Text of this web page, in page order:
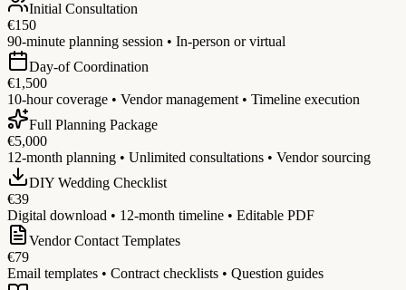
Initial Consultation
€150
90-minute planning session • In-person or virtual
Day-of Coordination
€1,500
10-hour coverage • Vendor management • Timeline execution
Full Planning Package
€5,000
12-month planning • Unlimited consultations • Vendor sourcing
DIY Wedding Checklist
€39
Digital download • 12-month timeline • Editable PDF
Vendor Contact Templates
€79
Email templates • Contract checklists • Question guides